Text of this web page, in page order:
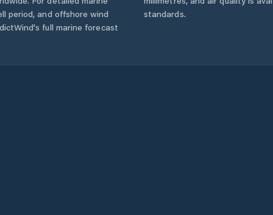
period, and offshore wind
full marine forecast
standards.